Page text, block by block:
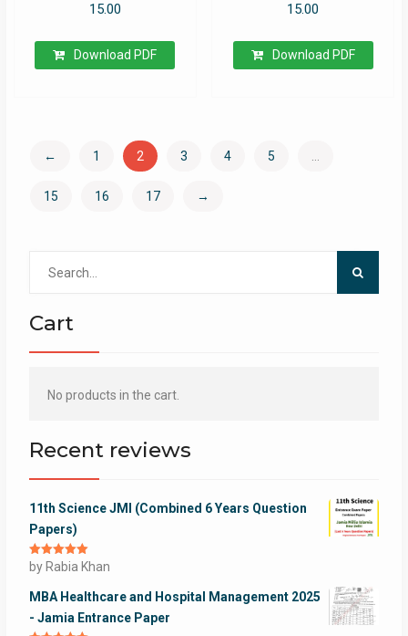
15.00
Download PDF
15.00
Download PDF
← 1 2 3 4 5 …
15 16 17 →
Cart
No products in the cart.
Recent reviews
11th Science JMI (Combined 6 Years Question
Papers)
Rated5out
of 5
by Rabia Khan
MBA Healthcare and Hospital Management 2025
- Jamia Entrance Paper